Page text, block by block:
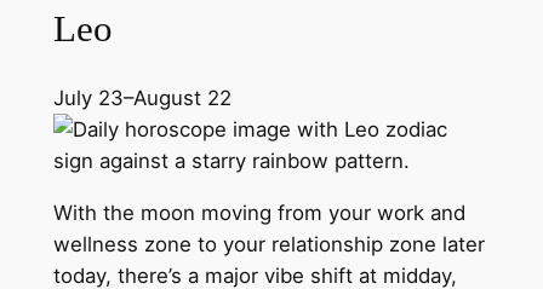
Leo
July 23–August 22
With the moon moving from your work and
wellness zone to your relationship zone later
today, there’s a major vibe shift at midday,